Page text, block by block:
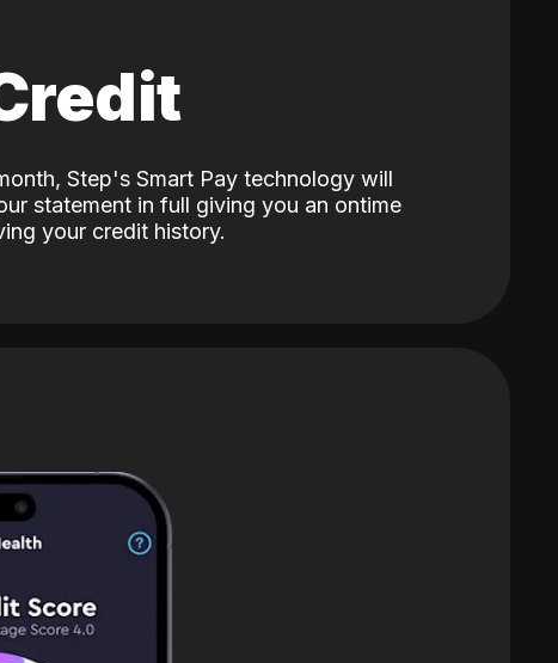
Step's Smart Pay technology will
statement in full giving you an ontime
your credit history.